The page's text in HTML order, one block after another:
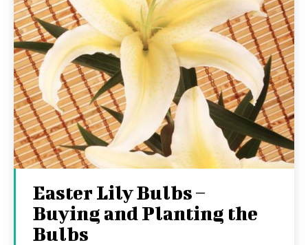
Easter Lily Bulbs –
Buying and Planting the
Bulbs